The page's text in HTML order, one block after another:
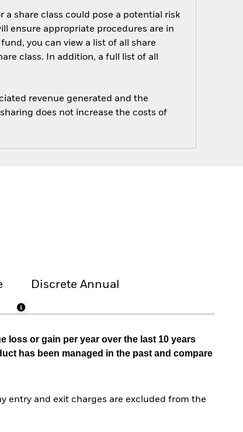
share class could pose a potential risk
ensure appropriate procedures are in
you can view a list of all share
class. In addition, a full list of all
revenue generated and the
does not increase the costs of
Discrete Annual
loss or gain per year over the last 10 years
has been managed in the past and compare
entry and exit charges are excluded from the